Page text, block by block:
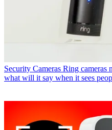
Security Cameras Ring cameras
what will it say when it sees